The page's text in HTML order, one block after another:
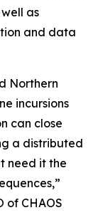
as
and data
Northern
incursions
can close
a distributed
need it the
of CHAOS